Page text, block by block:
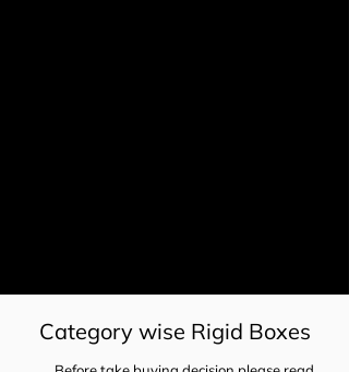
Category wise Rigid Boxes